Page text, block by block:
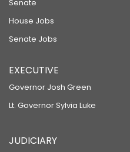
Senate
House Jobs
Senate Jobs
EXECUTIVE
Governor Josh Green
Lt. Governor Sylvia Luke
JUDICIARY